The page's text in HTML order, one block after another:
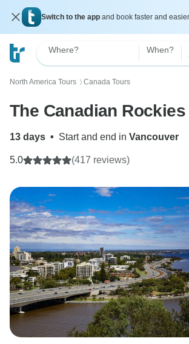
Switch to the app and book faster and
Where? When?
North America Tours 〉 Canada Tours
The Canadian Rockies
13 days • Start and end in Vancouver
5.0 (417 reviews)